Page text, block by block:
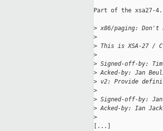
Part of the xsa27-
> x86/paging: Don't
>
> This is XSA-27 /
>
> Signed-off-by: Tim
> Acked-by: Jan
> v2: Provide
>
> Signed-off-by: Jan
> Acked-by: Ian
>
[...]